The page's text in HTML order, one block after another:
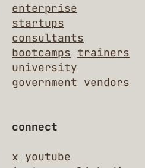
enterprise
startups
consultants
bootcamps trainers
university
government vendors
connect
x youtube